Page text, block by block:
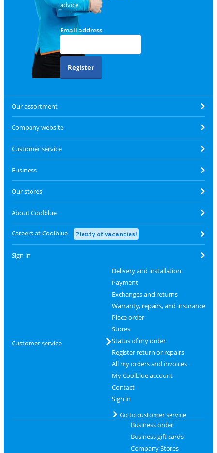
advice.
Email address
Register
Our assortment
Company website
Customer service
Business
Our stores
About Coolblue
Careers at Coolblue Plenty of vacancies!
Sign in
Customer service
Delivery and installation
Payment
Exchanges and returns
Warranty, repairs, and insurance
Place order
Stores
Status of my order
Register return or repairs
All my orders and invoices
My Coolblue account
Contact
Sign in
Go to customer service
Business order
Business gift cards
Company Stores